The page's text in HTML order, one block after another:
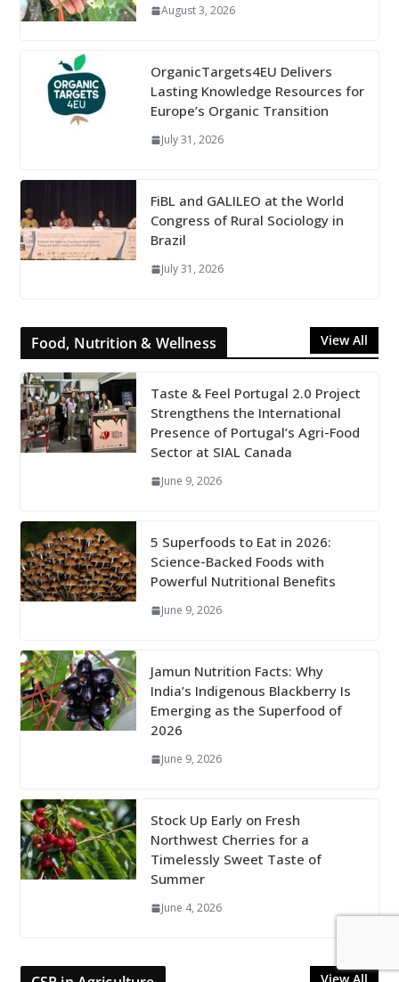
August 3, 2026
OrganicTargets4EU Delivers
Lasting Knowledge Resources for
Europe’s Organic Transition
July 31, 2026
FiBL and GALILEO at the World
Congress of Rural Sociology in
Brazil
July 31, 2026
Food, Nutrition & Wellness View All
Taste & Feel Portugal 2.0 Project
Strengthens the International
Presence of Portugal’s Agri-Food
Sector at SIAL Canada
June 9, 2026
5 Superfoods to Eat in 2026:
Science-Backed Foods with
Powerful Nutritional Benefits
June 9, 2026
Jamun Nutrition Facts: Why
India’s Indigenous Blackberry Is
Emerging as the Superfood of
2026
June 9, 2026
Stock Up Early on Fresh
Northwest Cherries for a
Timelessly Sweet Taste of
Summer
June 4, 2026